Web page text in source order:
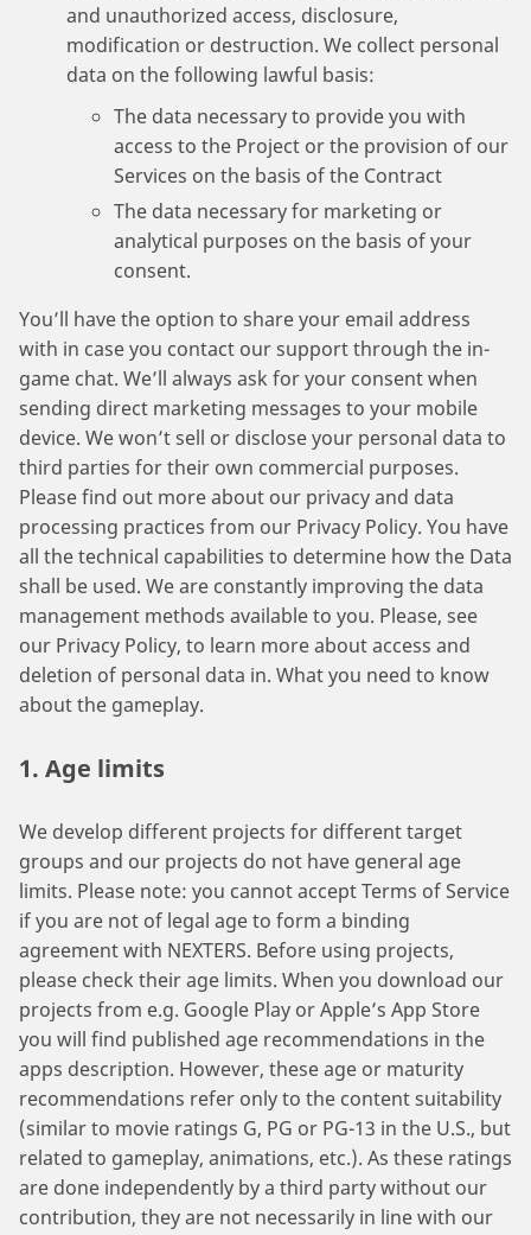
and unauthorized access, disclosure,
modification or destruction. We collect personal
data on the following lawful basis:
The data necessary to provide you with
access to the Project or the provision of our
Services on the basis of the Contract
The data necessary for marketing or
analytical purposes on the basis of your
consent.
You’ll have the option to share your email address
with in case you contact our support through the in-
game chat. We’ll always ask for your consent when
sending direct marketing messages to your mobile
device. We won’t sell or disclose your personal data to
third parties for their own commercial purposes.
Please find out more about our privacy and data
processing practices from our Privacy Policy. You have
all the technical capabilities to determine how the Data
shall be used. We are constantly improving the data
management methods available to you. Please, see
our Privacy Policy, to learn more about access and
deletion of personal data in. What you need to know
about the gameplay.
1. Age limits
We develop different projects for different target
groups and our projects do not have general age
limits. Please note: you cannot accept Terms of Service
if you are not of legal age to form a binding
agreement with NEXTERS. Before using projects,
please check their age limits. When you download our
projects from e.g. Google Play or Apple’s App Store
you will find published age recommendations in the
apps description. However, these age or maturity
recommendations refer only to the content suitability
(similar to movie ratings G, PG or PG-13 in the U.S., but
related to gameplay, animations, etc.). As these ratings
are done independently by a third party without our
contribution, they are not necessarily in line with our